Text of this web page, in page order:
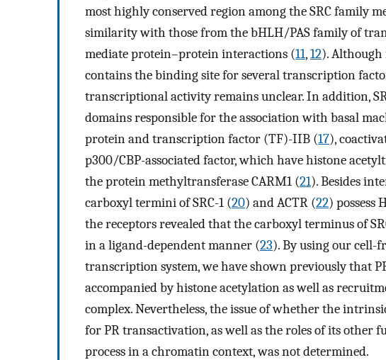
most highly conserved region among the SRC family
similarity with those from the bHLH/PAS family of
mediate protein–protein interactions (11,12).
contains the binding site for several transcription
transcriptional activity remains unclear. In addition,
domains responsible for the association with basal
protein and transcription factor (TF)-IIB (17),
p300/CBP-associated factor, which have histone
the protein methyltransferase CARM1 (21). Besides
carboxyl termini of SRC-1 (20) and ACTR (22) possess
the receptors revealed that the carboxyl terminus of
in a ligand-dependent manner (23). By using our cell-
transcription system, we have shown previously that
accompanied by histone acetylation as well as
complex. Nevertheless, the issue of whether the
for PR transactivation, as well as the roles of its
process in a chromatin context, was not determined.